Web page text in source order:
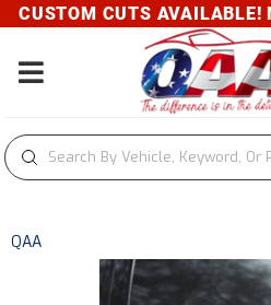
CUSTOM CUTS AVAILABLE!
Toggle navigation
QAA